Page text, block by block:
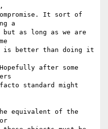
It sort of
a
but as long as we are
is better than doing it
after some
standard might
equivalent of the